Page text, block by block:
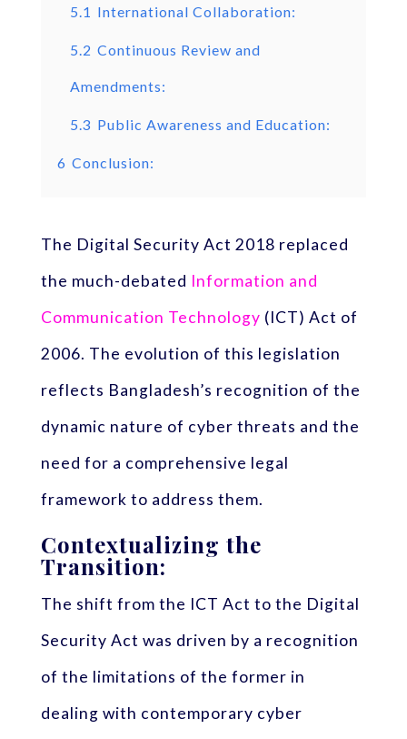
5.1 International Collaboration:
5.2 Continuous Review and
Amendments:
5.3 Public Awareness and Education:
6 Conclusion:
The Digital Security Act 2018 replaced
the much-debated Information and
Communication Technology (ICT) Act of
2006. The evolution of this legislation
reflects Bangladesh’s recognition of the
dynamic nature of cyber threats and the
need for a comprehensive legal
framework to address them.
Contextualizing the
Transition:
The shift from the ICT Act to the Digital
Security Act was driven by a recognition
of the limitations of the former in
dealing with contemporary cyber